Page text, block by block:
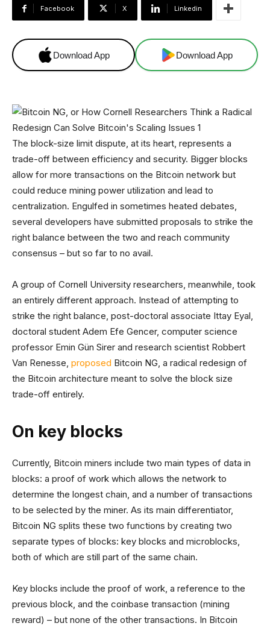
Facebook X Linkedin
Download App Download App
The block-size limit dispute, at its heart, represents a
trade-off between efficiency and security. Bigger blocks
allow for more transactions on the Bitcoin network but
could reduce mining power utilization and lead to
centralization. Engulfed in sometimes heated debates,
several developers have submitted proposals to strike the
right balance between the two and reach community
consensus – but so far to no avail.
A group of Cornell University researchers, meanwhile, took
an entirely different approach. Instead of attempting to
strike the right balance, post-doctoral associate Ittay Eyal,
doctoral student Adem Efe Gencer, computer science
professor Emin Gün Sirer and research scientist Robbert
Van Renesse, proposed Bitcoin NG, a radical redesign of
the Bitcoin architecture meant to solve the block size
trade-off entirely.
On key blocks
Currently, Bitcoin miners include two main types of data in
blocks: a proof of work which allows the network to
determine the longest chain, and a number of transactions
to be selected by the miner. As its main differentiator,
Bitcoin NG splits these two functions by creating two
separate types of blocks: key blocks and microblocks,
both of which are still part of the same chain.
Key blocks include the proof of work, a reference to the
previous block, and the coinbase transaction (mining
reward) – but none of the other transactions. In Bitcoin